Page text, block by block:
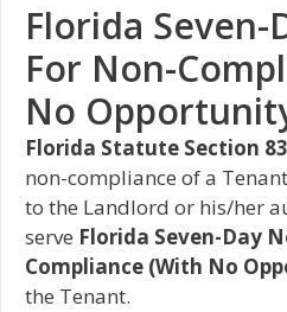
Florida Seven-
For Non-
No
Florida Statute Section
non-compliance of a
to the Landlord or his/her
serve Florida Seven-Day
Compliance (With No
the Tenant.